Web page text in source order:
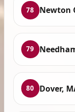
78 Newton
79
80 Dover,